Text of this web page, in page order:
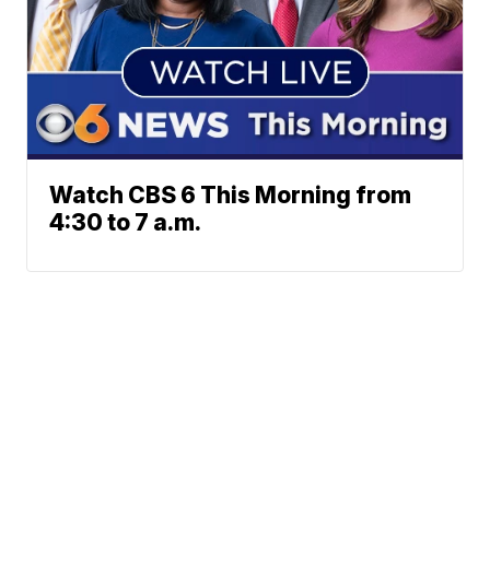
Watch CBS 6 This Morning from
4:30 to 7 a.m.